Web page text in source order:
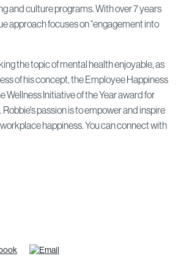
and culture programs. With over 7 years
approach focuses on “engagement into
the topic of mental health enjoyable, as
of his concept, the Employee Happiness
Wellness Initiative of the Year award for
passion is to empower and inspire
happiness. You can connect with